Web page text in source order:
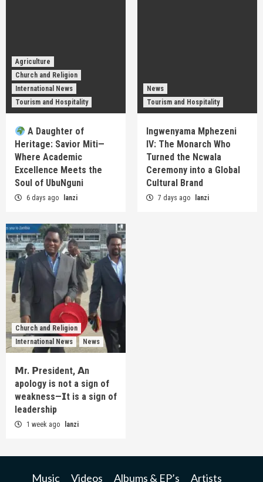
Agriculture
Church and Religion
International News
Tourism and Hospitality
A Daughter of
Heritage: Savior Miti—
Where Academic
Excellence Meets the
Soul of UbuNguni
6 days ago lanzi
News
Tourism and Hospitality
Ingwenyama Mphezeni
IV: The Monarch Who
Turned the Ncwala
Ceremony into a Global
Cultural Brand
7 days ago lanzi
Church and Religion
International News
News
𝗠r. 𝗣resident, 𝗔n
apology is not a sign of
weakness—𝗜t is a sign of
leadership
1 week ago lanzi
Music Videos Albums & EP’s Artists